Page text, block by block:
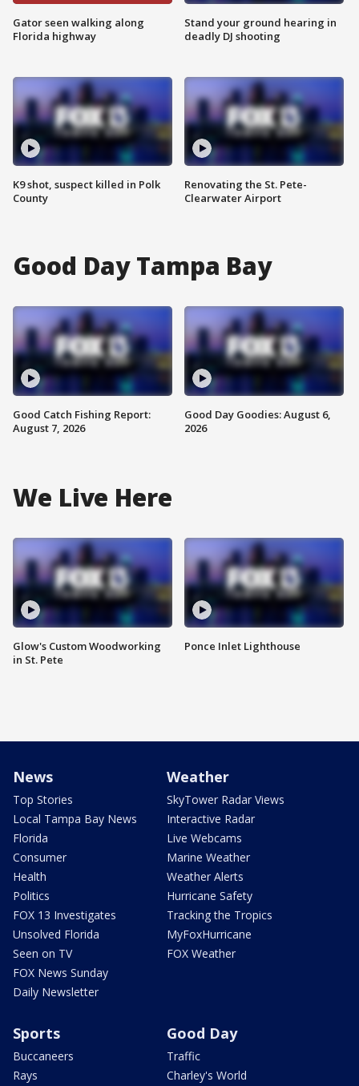
Gator seen walking along
Florida highway
K9 shot, suspect killed in Polk
County
Stand your ground hearing in
deadly DJ shooting
Renovating the St. Pete-
Clearwater Airport
Good Day Tampa Bay
Good Catch Fishing Report:
August 7, 2026
Good Day Goodies: August 6,
2026
We Live Here
Glow's Custom Woodworking
in St. Pete
Ponce Inlet Lighthouse
News
Top Stories
Local Tampa Bay News
Florida
Consumer
Health
Politics
FOX 13 Investigates
Unsolved Florida
Seen on TV
FOX News Sunday
Daily Newsletter
Weather
SkyTower Radar Views
Interactive Radar
Live Webcams
Marine Weather
Weather Alerts
Hurricane Safety
Tracking the Tropics
MyFoxHurricane
FOX Weather
Sports
Buccaneers
Rays
Good Day
Traffic
Charley's World